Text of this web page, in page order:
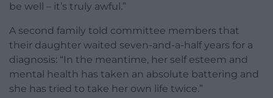
be well – it’s truly awful.”
A second family told committee members that
their daughter waited seven-and-a-half years for a
diagnosis: “In the meantime, her self esteem and
mental health has taken an absolute battering and
she has tried to take her own life twice.”